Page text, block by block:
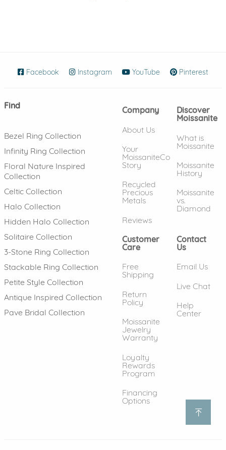
Facebook (opens in new window)
Instagram (opens in new window)
YouTube (opens in new
Pinterest
Find
Bezel Ring Collection
Infinity Ring Collection
Floral Nature Inspired
Collection
Celtic Collection
Halo Collection
Hidden Halo Collection
Solitaire Collection
3-Stone Ring Collection
Stackable Ring Collection
Petite Style Collection
Antique Inspired Collection
Pave Bridal Collection
Company
About Us
Your
MoissaniteCo
Story
Recycled
Precious
Metals
Reviews
Discover
Moissanite
What is
Moissanite
Moissanite
History
Moissanite
vs.
Diamond
Customer
Care
Free
Shipping
Return
Policy
Moissanite
Jewelry
Warranty
Loyalty
Rewards
Program
Financing
Options
Contact
Us
Email Us
Live Chat
Help
Center